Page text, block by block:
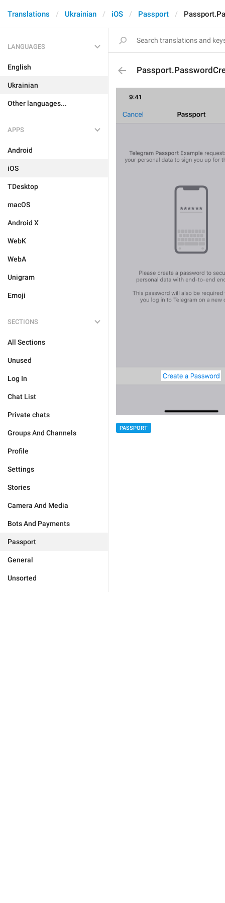
Translations Ukrainian iOS Passport
LANGUAGES
English
Ukrainian
Other languages...
APPS
Android
iOS
TDesktop
macOS
Android X
WebK
WebA
Unigram
Emoji
SECTIONS
All Sections
Unused
Log In
Chat List
Private chats
Groups And Channels
Profile
Settings
Stories
Camera And Media
Bots And Payments
Passport
General
Unsorted
PASSPORT